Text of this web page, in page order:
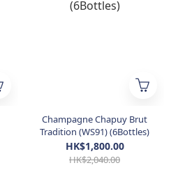
Champagne Chapuy Brut
Tradition (WS91) (6Bottles)
HK$1,800.00
HK$2,040.00